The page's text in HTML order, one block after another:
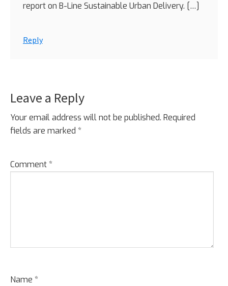
report on B-Line Sustainable Urban Delivery. […]
Reply
Leave a Reply
Your email address will not be published. Required
fields are marked *
Comment*
Name *